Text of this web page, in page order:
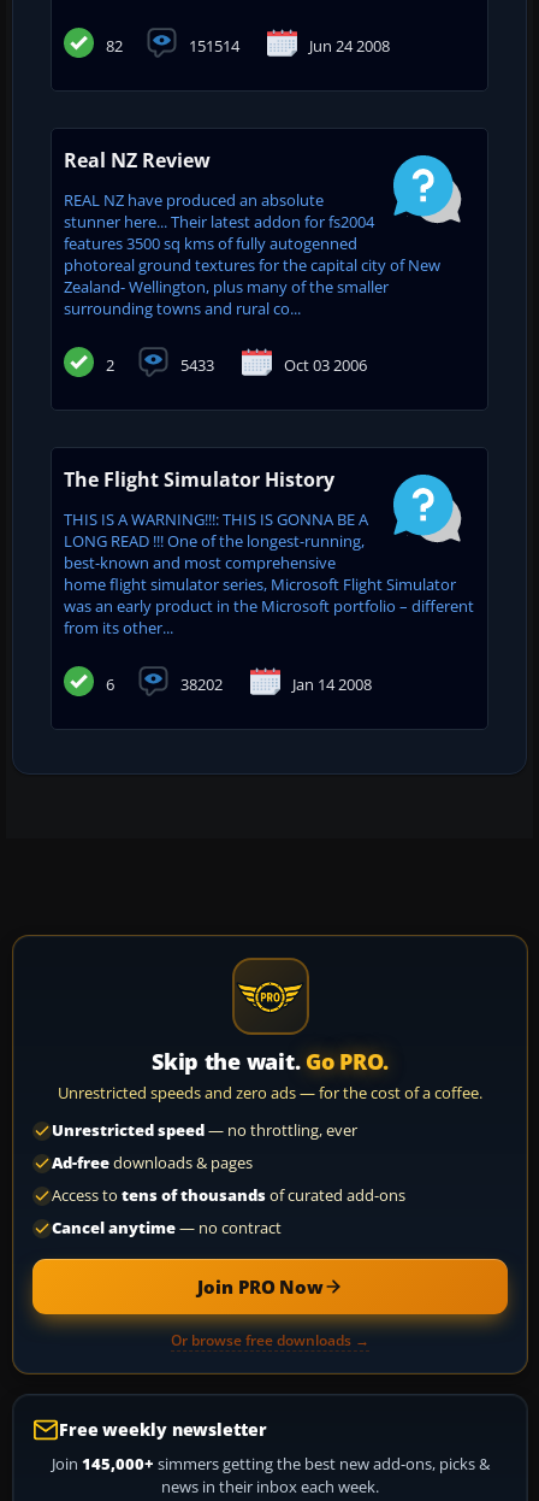
82 151514 Jun 24 2008
Real NZ Review
REAL NZ have produced an absolute
stunner here... Their latest addon for fs2004
features 3500 sq kms of fully autogenned
photoreal ground textures for the capital city of New
Zealand- Wellington, plus many of the smaller
surrounding towns and rural co...
2 5433 Oct 03 2006
The Flight Simulator History
THIS IS A WARNING!!!: THIS IS GONNA BE A
LONG READ !!! One of the longest-running,
best-known and most comprehensive
home flight simulator series, Microsoft Flight Simulator
was an early product in the Microsoft portfolio – different
from its other...
6 38202 Jan 14 2008
Skip the wait. Go PRO.
Unrestricted speeds and zero ads — for the cost of a coffee.
Unrestricted speed— no throttling, ever
Ad-freedownloads & pages
Access to tens of thousandsof curated add-ons
Cancel anytime— no contract
Join PRO Now
Or browse free downloads →
Free weekly newsletter
Join 145,000+ simmers getting the best new add-ons, picks &
news in their inbox each week.